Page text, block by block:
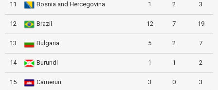
11 Bosnia and Hercegovina 1 2 3
12 Brazil 12 7 19
13 Bulgaria 5 2 7
14 Burundi 1 1 2
15 Camerun 3 0 3